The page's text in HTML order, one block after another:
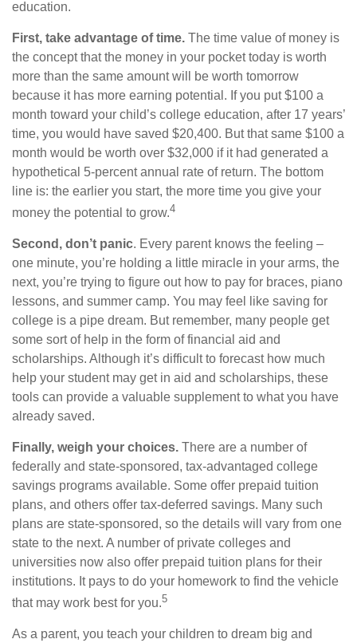
education.
First, take advantage of time. The time value of money is
the concept that the money in your pocket today is worth
more than the same amount will be worth tomorrow
because it has more earning potential. If you put $100 a
month toward your child’s college education, after 17 years’
time, you would have saved $20,400. But that same $100 a
month would be worth over $32,000 if it had generated a
hypothetical 5-percent annual rate of return. The bottom
line is: the earlier you start, the more time you give your
money the potential to grow.4
Second, don’t panic. Every parent knows the feeling –
one minute, you’re holding a little miracle in your arms, the
next, you’re trying to figure out how to pay for braces, piano
lessons, and summer camp. You may feel like saving for
college is a pipe dream. But remember, many people get
some sort of help in the form of financial aid and
scholarships. Although it’s difficult to forecast how much
help your student may get in aid and scholarships, these
tools can provide a valuable supplement to what you have
already saved.
Finally, weigh your choices. There are a number of
federally and state-sponsored, tax-advantaged college
savings programs available. Some offer prepaid tuition
plans, and others offer tax-deferred savings. Many such
plans are state-sponsored, so the details will vary from one
state to the next. A number of private colleges and
universities now also offer prepaid tuition plans for their
institutions. It pays to do your homework to find the vehicle
that may work best for you.5
As a parent, you teach your children to dream big and